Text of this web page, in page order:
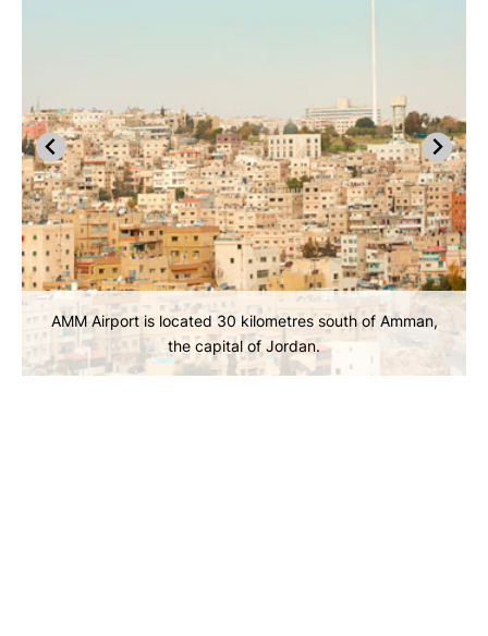
AMM Airport is located 30 kilometres south of Amman,
the capital of Jordan.